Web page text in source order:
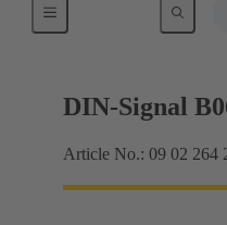
Motherboard to
DIN-Signal
Article No.: 09 02 264